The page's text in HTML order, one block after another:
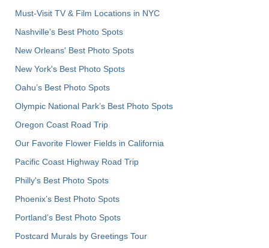
Must-Visit TV & Film Locations in NYC
Nashville’s Best Photo Spots
New Orleans' Best Photo Spots
New York's Best Photo Spots
Oahu’s Best Photo Spots
Olympic National Park’s Best Photo Spots
Oregon Coast Road Trip
Our Favorite Flower Fields in California
Pacific Coast Highway Road Trip
Philly's Best Photo Spots
Phoenix’s Best Photo Spots
Portland’s Best Photo Spots
Postcard Murals by Greetings Tour